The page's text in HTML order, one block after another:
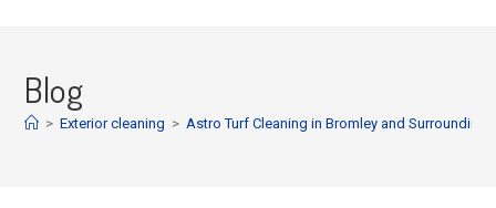
Blog
> Exterior cleaning > Astro Turf Cleaning in Bromley and Surrounding